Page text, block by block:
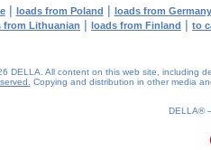
| loads from Poland | loads from Germany
from Lithuanian | loads from Finland | to
DELLA. All content on this web site, including
Copying and distribution in other media
DELLA®